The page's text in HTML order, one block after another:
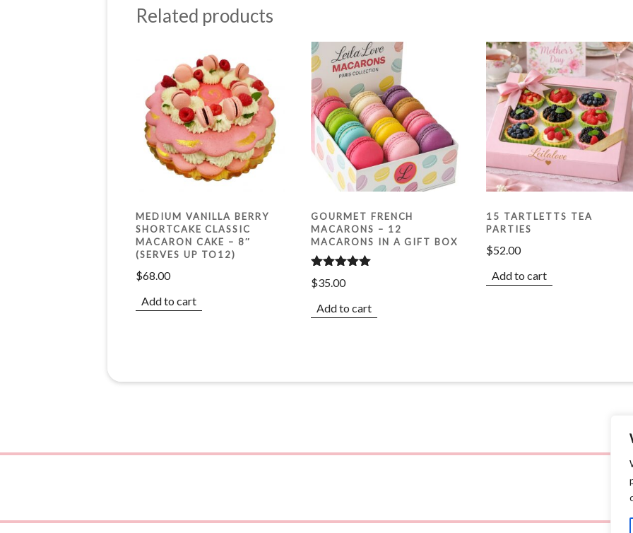
Related products
MEDIUM VANILLA BERRY
SHORTCAKE CLASSIC
MACARON CAKE – 8″
(SERVES UP TO12)
$68.00
Add to cart
GOURMET FRENCH
MACARONS – 12
MACARONS IN A GIFT BOX
Rated5.00
out of 5
$35.00
Add to cart
15 TARTLETTS TEA
PARTIES
$52.00
Add to cart